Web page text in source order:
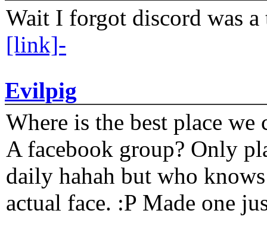
Wait I forgot discord was
[link]-
Evilpig
Where is the best place
A facebook group? Only
daily hahah but who
actual face. :P Made one